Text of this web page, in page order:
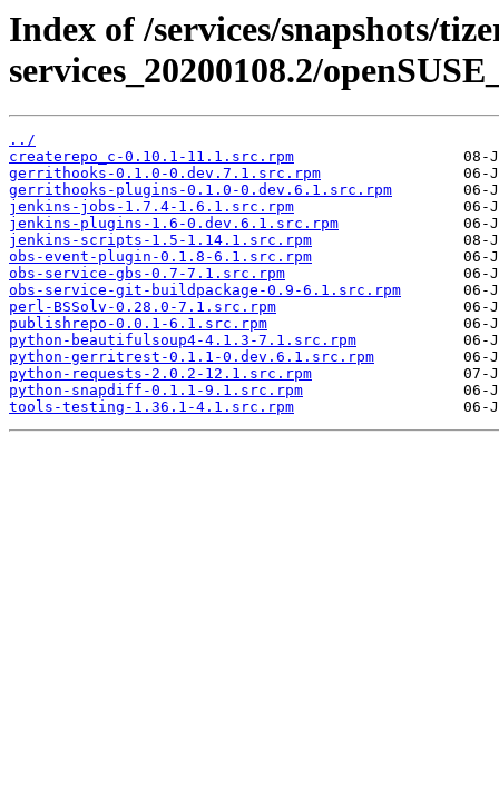
Index of /services/snapshots/
services_20200108.2/
../
createrepo_c-0.10.1-11.1.src.rpm
gerrithooks-0.1.0-0.dev.7.1.src.rpm
gerrithooks-plugins-0.1.0-0.dev.6.1.src.rpm
jenkins-jobs-1.7.4-1.6.1.src.rpm
jenkins-plugins-1.6-0.dev.6.1.src.rpm
jenkins-scripts-1.5-1.14.1.src.rpm
obs-event-plugin-0.1.8-6.1.src.rpm
obs-service-gbs-0.7-7.1.src.rpm
obs-service-git-buildpackage-0.9-6.1.src.rpm
perl-BSSolv-0.28.0-7.1.src.rpm
publishrepo-0.0.1-6.1.src.rpm
python-beautifulsoup4-4.1.3-7.1.src.rpm
python-gerritrest-0.1.1-0.dev.6.1.src.rpm
python-requests-2.0.2-12.1.src.rpm
python-snapdiff-0.1.1-9.1.src.rpm
tools-testing-1.36.1-4.1.src.rpm